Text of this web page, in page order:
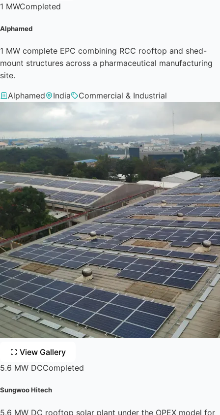
1 MWCompleted
Alphamed
1 MW complete EPC combining RCC rooftop and shed-
mount structures across a pharmaceutical manufacturing
site.
Alphamed India Commercial & Industrial
View Gallery
5.6 MW DCCompleted
Sungwoo Hitech
5.6 MW DC rooftop solar plant under the OPEX model for